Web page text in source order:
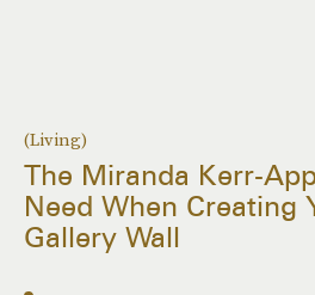
(Living)
The Miranda Kerr-
Need When Creating
Gallery Wall